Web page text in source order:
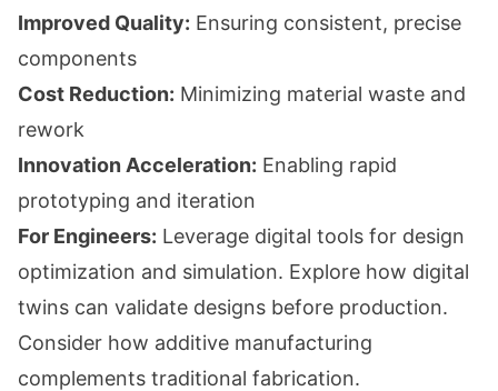
Improved Quality: Ensuring consistent, precise
components
Cost Reduction: Minimizing material waste and
rework
Innovation Acceleration: Enabling rapid
prototyping and iteration
For Engineers: Leverage digital tools for design
optimization and simulation. Explore how digital
twins can validate designs before production.
Consider how additive manufacturing
complements traditional fabrication.